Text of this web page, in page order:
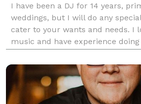
I have been a DJ for 14 years,
weddings, but I will do any
cater to your wants and needs. I
music and have experience
events and anything else that